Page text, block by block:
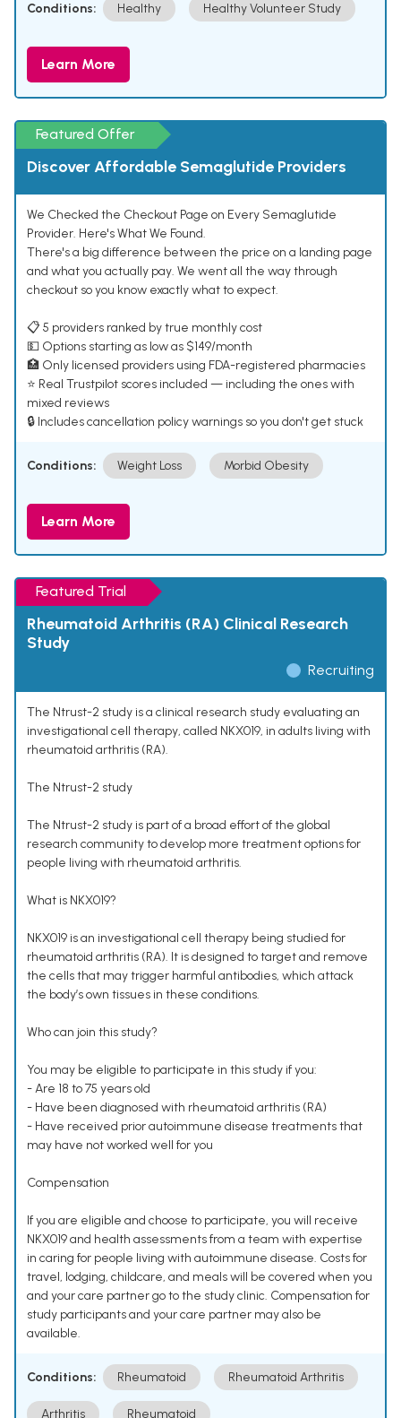
Conditions: Healthy Healthy Volunteer Study
Learn More
Featured Offer
Discover Affordable Semaglutide Providers
We Checked the Checkout Page on Every Semaglutide
Provider. Here's What We Found.
There's a big difference between the price on a landing page
and what you actually pay. We went all the way through
checkout so you know exactly what to expect.
📋 5 providers ranked by true monthly cost
💵 Options starting as low as $149/month
🏥 Only licensed providers using FDA-registered pharmacies
⭐ Real Trustpilot scores included — including the ones with
mixed reviews
🔒 Includes cancellation policy warnings so you don't get stuck
Conditions: Weight Loss Morbid Obesity
Learn More
Featured Trial
Rheumatoid Arthritis (RA) Clinical Research
Study
Recruiting
The Ntrust-2 study is a clinical research study evaluating an
investigational cell therapy, called NKX019, in adults living with
rheumatoid arthritis (RA).
The Ntrust-2 study
The Ntrust-2 study is part of a broad effort of the global
research community to develop more treatment options for
people living with rheumatoid arthritis.
What is NKX019?
NKX019 is an investigational cell therapy being studied for
rheumatoid arthritis (RA). It is designed to target and remove
the cells that may trigger harmful antibodies, which attack
the body’s own tissues in these conditions.
Who can join this study?
You may be eligible to participate in this study if you:
- Are 18 to 75 years old
- Have been diagnosed with rheumatoid arthritis (RA)
- Have received prior autoimmune disease treatments that
may have not worked well for you
Compensation
If you are eligible and choose to participate, you will receive
NKX019 and health assessments from a team with expertise
in caring for people living with autoimmune disease. Costs for
travel, lodging, childcare, and meals will be covered when you
and your care partner go to the study clinic. Compensation for
study participants and your care partner may also be
available.
Conditions: Rheumatoid Rheumatoid Arthritis
Arthritis Rheumatoid